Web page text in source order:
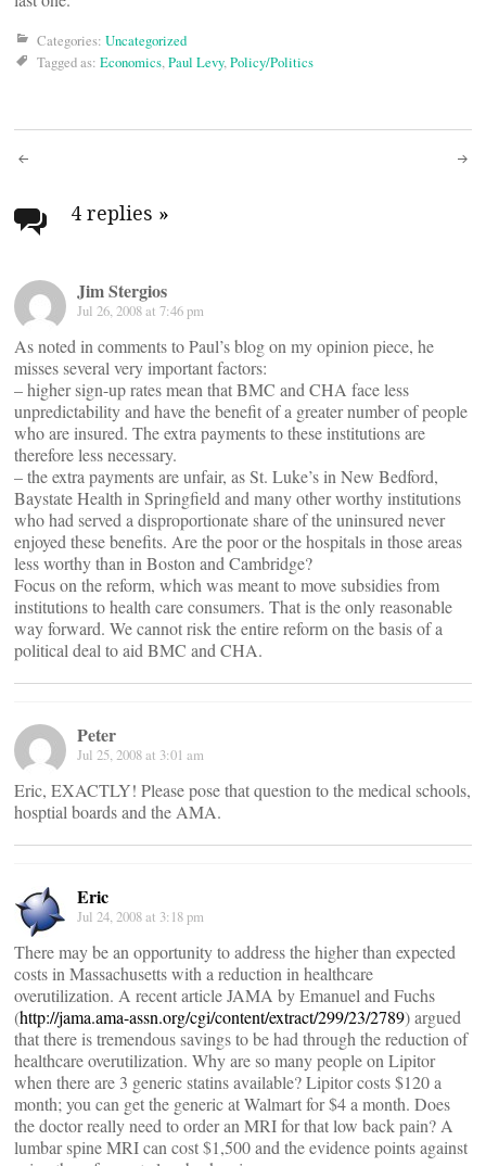
Categories: Uncategorized
Tagged as: Economics,Paul Levy,Policy/Politics
Post
navigation
4 replies »
Jim Stergios
Jul 26, 2008 at 7:46 pm
As noted in comments to Paul’s blog on my opinion piece, he
misses several very important factors:
– higher sign-up rates mean that BMC and CHA face less
unpredictability and have the benefit of a greater number of people
who are insured. The extra payments to these institutions are
therefore less necessary.
– the extra payments are unfair, as St. Luke’s in New Bedford,
Baystate Health in Springfield and many other worthy institutions
who had served a disproportionate share of the uninsured never
enjoyed these benefits. Are the poor or the hospitals in those areas
less worthy than in Boston and Cambridge?
Focus on the reform, which was meant to move subsidies from
institutions to health care consumers. That is the only reasonable
way forward. We cannot risk the entire reform on the basis of a
political deal to aid BMC and CHA.
Peter
Jul 25, 2008 at 3:01 am
Eric, EXACTLY! Please pose that question to the medical schools,
hosptial boards and the AMA.
Eric
Jul 24, 2008 at 3:18 pm
There may be an opportunity to address the higher than expected
costs in Massachusetts with a reduction in healthcare
overutilization. A recent article JAMA by Emanuel and Fuchs
(http://jama.ama-assn.org/cgi/content/extract/299/23/2789) argued
that there is tremendous savings to be had through the reduction of
healthcare overutilization. Why are so many people on Lipitor
when there are 3 generic statins available? Lipitor costs $120 a
month; you can get the generic at Walmart for $4 a month. Does
the doctor really need to order an MRI for that low back pain? A
lumbar spine MRI can cost $1,500 and the evidence points against